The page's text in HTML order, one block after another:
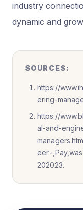
industry
dynamic and
SOURCES:
https://
ering-
https://
al-and-
eer.-
202023.